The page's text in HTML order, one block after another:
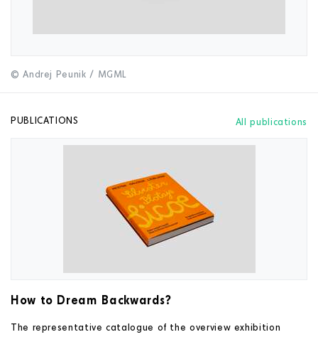
© Andrej Peunik / MGML
All publications
PUBLICATIONS
How to Dream Backwards?
The representative catalogue of the overview exhibition